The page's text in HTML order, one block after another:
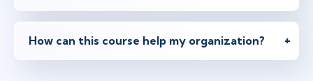
How can this course help my organization?